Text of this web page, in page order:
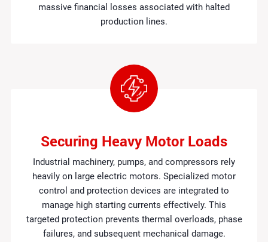
massive financial losses associated with halted
production lines.
Securing Heavy Motor Loads
Industrial machinery, pumps, and compressors rely
heavily on large electric motors. Specialized motor
control and protection devices are integrated to
manage high starting currents effectively. This
targeted protection prevents thermal overloads, phase
failures, and subsequent mechanical damage.